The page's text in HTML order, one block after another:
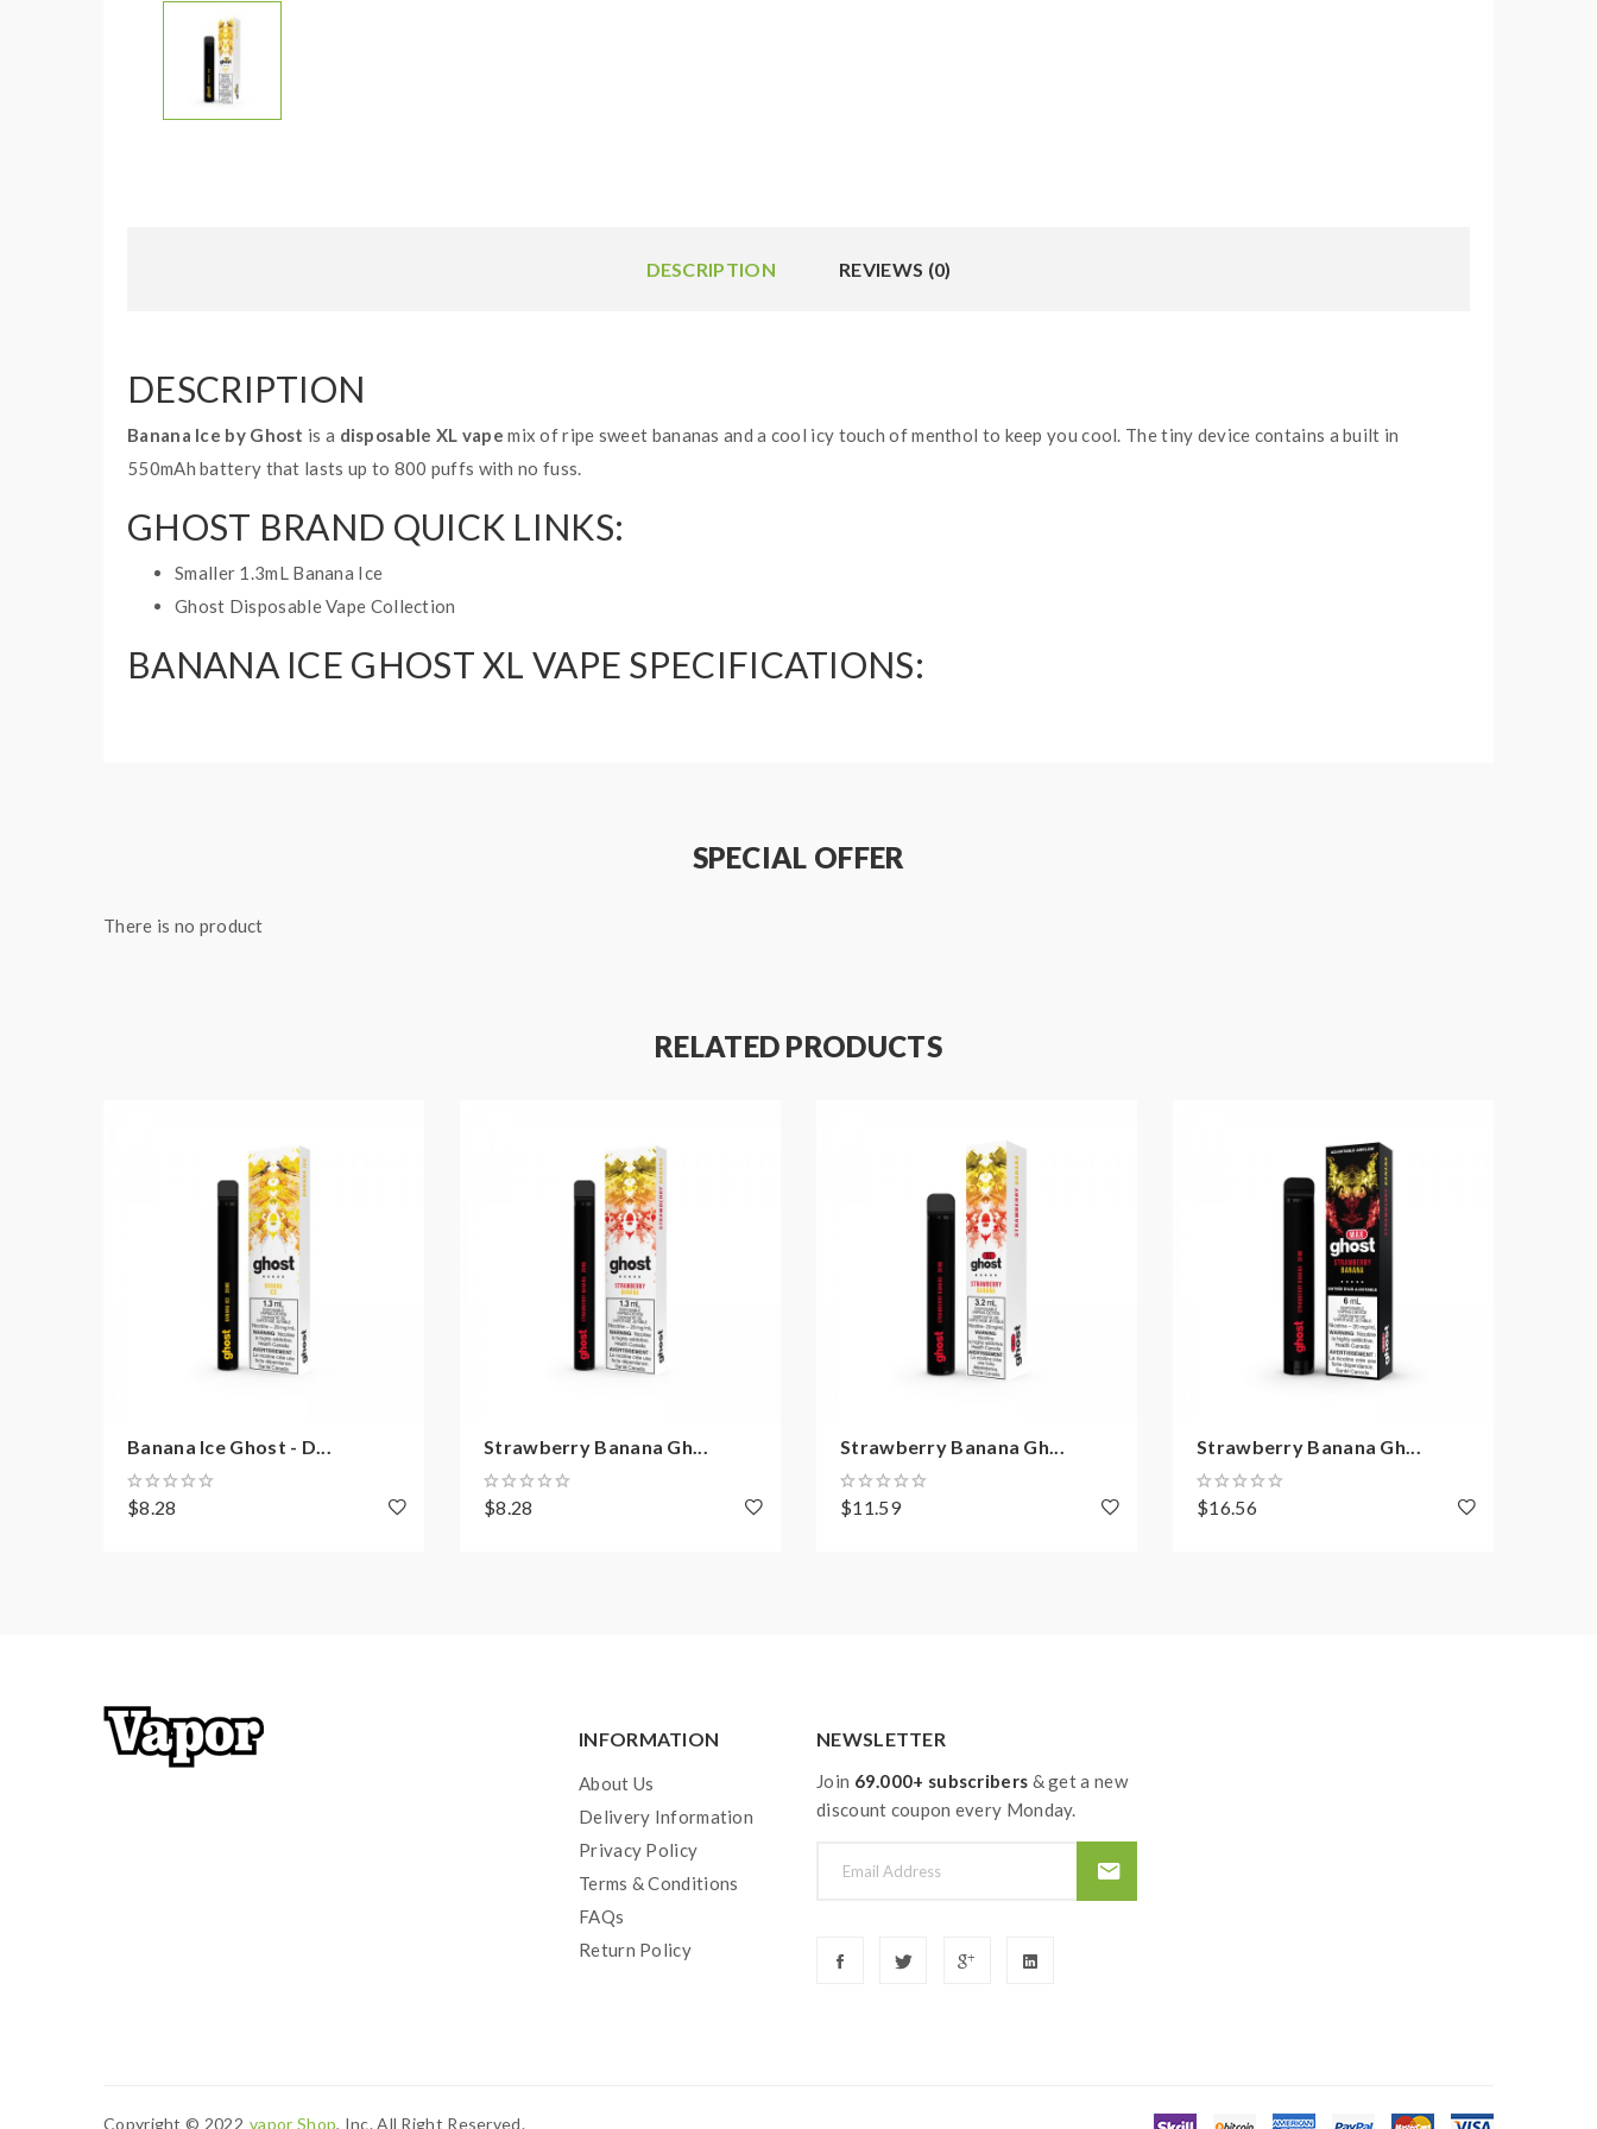
DESCRIPTION REVIEWS (0)
DESCRIPTION
Banana Ice by Ghost is a disposable XL vape mix of ripe sweet bananas and a cool icy touch of menthol to keep you cool. The tiny device contains a built in
550mAh battery that lasts up to 800 puffs with no fuss.
GHOST BRAND QUICK LINKS:
Smaller 1.3mL Banana Ice
Ghost Disposable Vape Collection
BANANA ICE GHOST XL VAPE SPECIFICATIONS:
SPECIAL OFFER
There is no product
RELATED PRODUCTS
Banana Ice Ghost - D...
$8.28
Strawberry Banana Gh...
$8.28
Strawberry Banana Gh...
$11.59
Strawberry Banana Gh...
$16.56
INFORMATION
About Us
Delivery Information
Privacy Policy
Terms & Conditions
FAQs
Return Policy
NEWSLETTER
Join 69.000+ subscribers & get a new
discount coupon every Monday.
Copyright © 2022 Vapor Shop, Inc. All Right Reserved.